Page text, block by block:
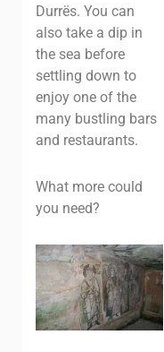
Durrës. You can
also take a dip in
the sea before
settling down to
enjoy one of the
many bustling bars
and restaurants.
What more could
you need?